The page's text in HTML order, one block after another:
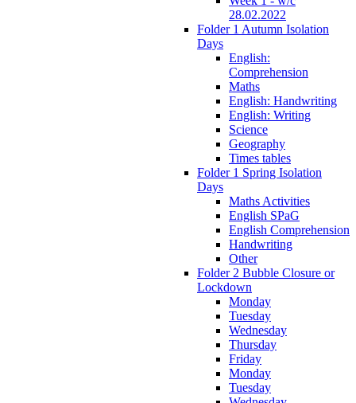
28.02.2022
Folder 1 Autumn Isolation
Days
English:
Comprehension
Maths
English: Handwriting
English: Writing
Science
Geography
Times tables
Folder 1 Spring Isolation
Days
Maths Activities
English SPaG
English Comprehension
Handwriting
Other
Folder 2 Bubble Closure or
Lockdown
Monday
Tuesday
Wednesday
Thursday
Friday
Monday
Tuesday